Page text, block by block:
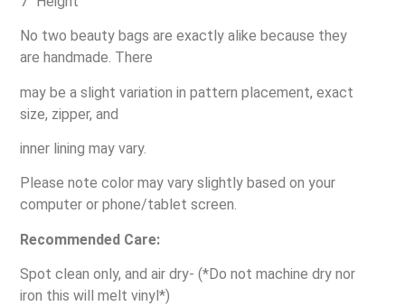
No two beauty bags are exactly alike because they
are handmade. There
may be a slight variation in pattern placement, exact
size, zipper, and
inner lining may vary.
Please note color may vary slightly based on your
computer or phone/tablet screen.
Recommended Care:
Spot clean only, and air dry- (*Do not machine dry nor
iron this will melt vinyl*)